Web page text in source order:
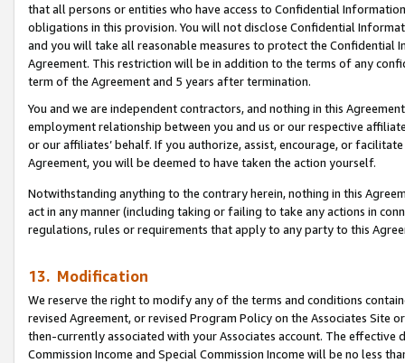
that all persons or entities who have access to Confidential
obligations in this provision. You will not disclose Confidential
and you will take all reasonable measures to protect the Confidential
Agreement. This restriction will be in addition to the terms of any
term of the Agreement and 5 years after termination.
You and we are independent contractors, and nothing in this
employment relationship between you and us or our respective
or our affiliates’ behalf. If you authorize, assist, encourage, or
Agreement, you will be deemed to have taken the action yourself.
Notwithstanding anything to the contrary herein, nothing in this
act in any manner (including taking or failing to take any actions in
regulations, rules or requirements that apply to any party to this
13. Modification
We reserve the right to modify any of the terms and conditions
revised Agreement, or revised Program Policy on the Associates
then-currently associated with your Associates account. The
Commission Income and Special Commission Income will be no less